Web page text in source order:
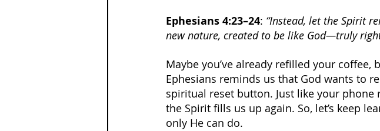
Ephesians 4:23–24: “Instead, let the Spirit
new nature, created to be like God—truly
Maybe you’ve already refilled your
Ephesians reminds us that God wants to
spiritual reset button. Just like your
the Spirit fills us up again. So, let’s keep
only He can do.